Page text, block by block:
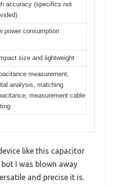
accuracy (specifics not
power consumption
size and lightweight
measurement,
analysis, matching
measurement cable
like this capacitor
I was blown away
and precise it is.